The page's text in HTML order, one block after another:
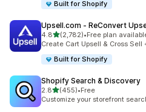
Built for Shopify
Upsell.com ‑ ReConvert
4.8out of 5 stars
(2,782)
2782 total reviews
•Free plan
Create Cart Upsell & Cross Sell
Built for Shopify
Shopify Search & Discovery
2.8out of 5 stars
(455)
455 total reviews
•Free
Customize your storefront